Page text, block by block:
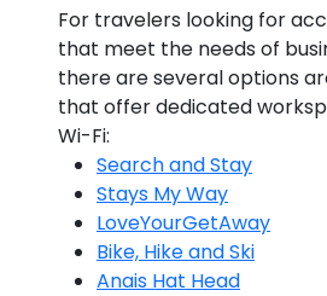
For travelers looking for
that meet the needs of
there are several options
that offer dedicated
Wi-Fi:
Search and Stay
Stays My Way
LoveYourGetAway
Bike, Hike and Ski
Anais Hat Head